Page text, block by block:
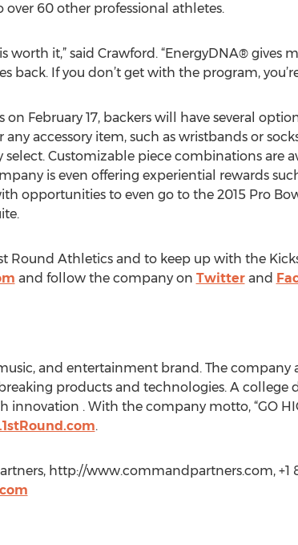
60 other professional athletes.
worth it,” said Crawford. “EnergyDNA®
back. If you don’t get with the program,
February 17, backers will have several
any accessory item, such as wristbands or
Customizable piece combinations are
is even offering experiential rewards
opportunities to even go to the 2015 Pro
Round Athletics and to keep up with the
and follow the company on Twitterand
and entertainment brand. The
products and technologies. A college
. With the company motto, “GO
.
http://www.commandpartners.com, +1